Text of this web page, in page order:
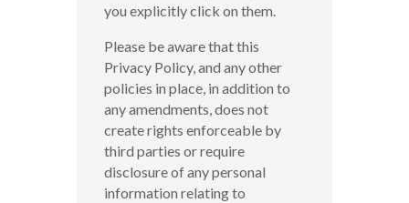
you explicitly click on them.
Please be aware that this
Privacy Policy, and any other
policies in place, in addition to
any amendments, does not
create rights enforceable by
third parties or require
disclosure of any personal
information relating to